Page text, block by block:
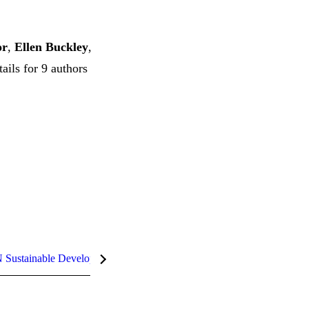
, Ellen Buckley,
for 9 authors
Sustainable Development Goals (SDGs)